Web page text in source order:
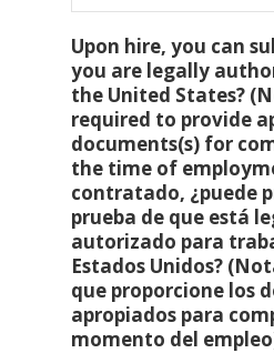
Upon hire, you can
you are legally
the United States?
required to provide
documents(s) for
the time of
contratado, ¿puede
prueba de que está
autorizado para
Estados Unidos?
que proporcione los
apropiados para
momento del